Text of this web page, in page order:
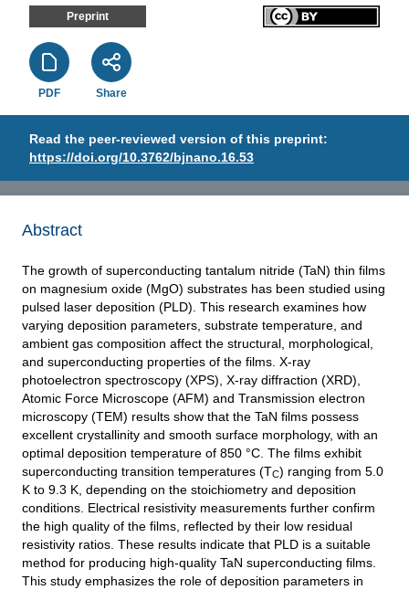
Preprint
PDF Share
Read the peer-reviewed version of this preprint:
https://doi.org/10.3762/bjnano.16.53
Abstract
The growth of superconducting tantalum nitride (TaN) thin films
on magnesium oxide (MgO) substrates has been studied using
pulsed laser deposition (PLD). This research examines how
varying deposition parameters, substrate temperature, and
ambient gas composition affect the structural, morphological,
and superconducting properties of the films. X-ray
photoelectron spectroscopy (XPS), X-ray diffraction (XRD),
Atomic Force Microscope (AFM) and Transmission electron
microscopy (TEM) results show that the TaN films possess
excellent crystallinity and smooth surface morphology, with an
optimal deposition temperature of 850 °C. The films exhibit
superconducting transition temperatures (TC) ranging from 5.0
K to 9.3 K, depending on the stoichiometry and deposition
conditions. Electrical resistivity measurements further confirm
the high quality of the films, reflected by their low residual
resistivity ratios. These results indicate that PLD is a suitable
method for producing high-quality TaN superconducting films.
This study emphasizes the role of deposition parameters in